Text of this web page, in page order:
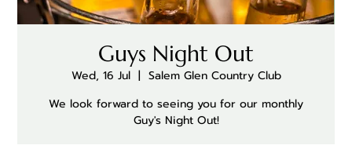
Guys Night Out
Wed, 16 Jul
  |
Salem Glen Country Club
We look forward to seeing you for our monthly
Guy's Night Out!